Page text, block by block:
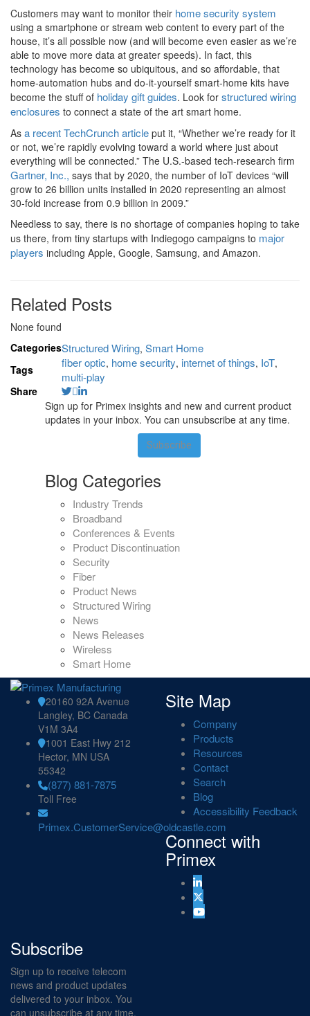
Customers may want to monitor their home security system
using a smartphone or stream web content to every part of the
house, it’s all possible now (and will become even easier as we’re
able to move more data at greater speeds). In fact, this
technology has become so ubiquitous, and so affordable, that
home-automation hubs and do-it-yourself smart-home kits have
become the stuff of holiday gift guides. Look for structured wiring
enclosures to connect a state of the art smart home.
As a recent TechCrunch article put it, “Whether we’re ready for it
or not, we’re rapidly evolving toward a world where just about
everything will be connected.” The U.S.-based tech-research firm
Gartner, Inc., says that by 2020, the number of IoT devices “will
grow to 26 billion units installed in 2020 representing an almost
30-fold increase from 0.9 billion in 2009.”
Needless to say, there is no shortage of companies hoping to take
us there, from tiny startups with Indiegogo campaigns to major
players including Apple, Google, Samsung, and Amazon.
Related Posts
None found
CategoriesStructured Wiring, Smart Home
Tags fiber optic, home security, internet of things, IoT,
multi-play
Share
Sign up for Primex insights and new and current product
updates in your inbox. You can unsubscribe at any time.
Subscribe
Blog Categories
Industry Trends
Broadband
Conferences & Events
Product Discontinuation
Security
Fiber
Product News
Structured Wiring
News
News Releases
Wireless
Smart Home
20160 92A Avenue
Langley, BC Canada
V1M 3A4
1001 East Hwy 212
Hector, MN USA
55342
(877) 881-7875
Toll Free
Primex.CustomerService@oldcastle.com
Site Map
Company
Products
Resources
Contact
Search
Blog
Accessibility Feedback
Connect with
Primex
Subscribe
Sign up to receive telecom
news and product updates
delivered to your inbox. You
can unsubscribe at any time.